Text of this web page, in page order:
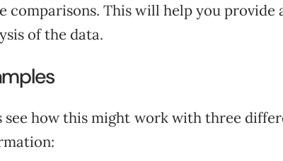
comparisons. This will help you provide
of the data.
see how this might work with three